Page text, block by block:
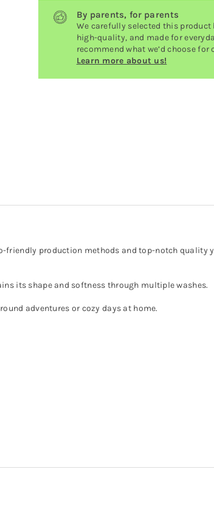
By parents, for parents
We carefully selected this product
high-quality, and made for
recommend what we’d choose for
Learn more about us!
friendly production methods and top-notch quality
its shape and softness through multiple washes.
adventures or cozy days at home.